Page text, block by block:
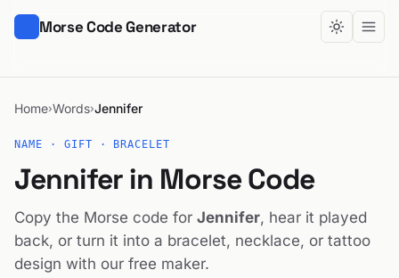
Morse Code Generator
Home›Words›Jennifer
NAME · GIFT · BRACELET
Jennifer in Morse Code
Copy the Morse code for Jennifer, hear it played
back, or turn it into a bracelet, necklace, or tattoo
design with our free maker.